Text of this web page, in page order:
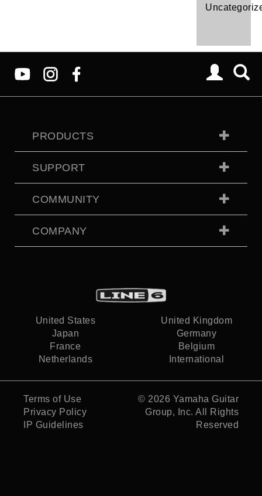
PRODUCTS
SUPPORT
COMMUNITY
COMPANY
United States
United Kingdom
Japan
Germany
France
Belgium
Netherlands
International
Terms of Use
Privacy Policy
IP Guidelines
© 2026 Yamaha Guitar
Group, Inc. All Rights
Reserved